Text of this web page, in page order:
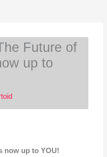
Future of
up to
now up to YOU!